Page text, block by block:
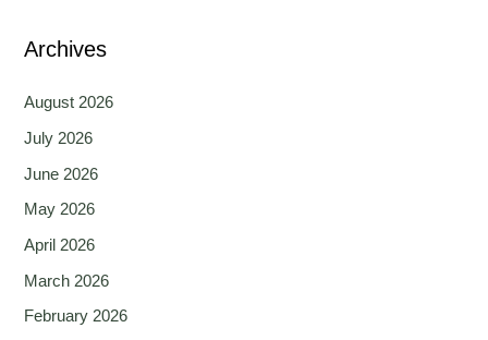
Archives
August 2026
July 2026
June 2026
May 2026
April 2026
March 2026
February 2026